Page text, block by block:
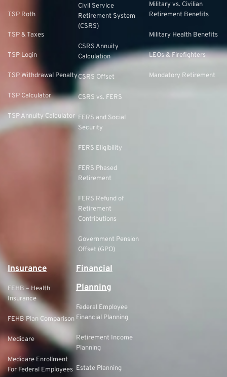
TSP Roth
TSP & Taxes
TSP Login
TSP Withdrawal Penalty
TSP Calculator
TSP Annuity Calculator
Civil Service
Retirement System
(CSRS)
CSRS Annuity
Calculation
CSRS Offset
CSRS vs. FERS
FERS and Social
Security
FERS Eligibility
FERS Phased
Retirement
FERS Refund of
Retirement
Contributions
Government Pension
Offset (GPO)
Military vs. Civilian
Retirement Benefits
Military Health Benefits
LEOs & Firefighters
Mandatory Retirement
Insurance
FEHB – Health
Insurance
FEHB Plan Comparison
Medicare
Medicare Enrollment
For Federal Employees
Financial
Planning
Federal Employee
Financial Planning
Retirement Income
Planning
Estate Planning